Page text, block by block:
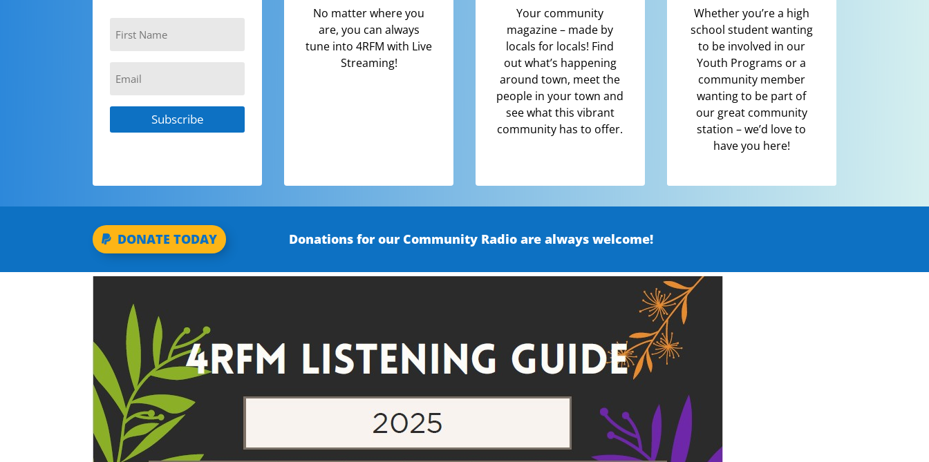
Subscribe
No matter where you
are, you can always
tune into 4RFM with Live
Streaming!
Your community
magazine – made by
locals for locals! Find
out what’s happening
around town, meet the
people in your town and
see what this vibrant
community has to offer.
Whether you’re a high
school student wanting
to be involved in our
Youth Programs or a
community member
wanting to be part of
our great community
station – we’d love to
have you here!
DONATE TODAY Donations for our Community Radio are always welcome!